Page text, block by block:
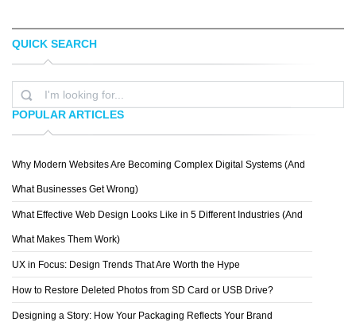
JENNA BRESNAHAN
QUICK SEARCH
POPULAR ARTICLES
Why Modern Websites Are Becoming Complex Digital Systems (And
What Businesses Get Wrong)
What Effective Web Design Looks Like in 5 Different Industries (And
What Makes Them Work)
UX in Focus: Design Trends That Are Worth the Hype
How to Restore Deleted Photos from SD Card or USB Drive?
Designing a Story: How Your Packaging Reflects Your Brand